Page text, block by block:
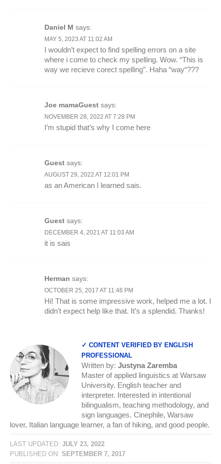
Daniel M says:
MAY 5, 2023 AT 11:02 AM
I wouldn’t expect to find spelling errors on a site
where i come to check my spelling. Wow. “This is
way we recieve corect spelling”. Haha “way“???
Joe mamaGuest says:
NOVEMBER 28, 2022 AT 7:28 PM
I’m stupid that’s why I come here
Guest says:
AUGUST 29, 2022 AT 12:01 PM
as an American I learned sais.
Guest says:
DECEMBER 4, 2021 AT 11:03 AM
it is sais
Herman says:
OCTOBER 25, 2017 AT 11:46 PM
Hi! That is some impressive work, helped me a lot. I
didn’t expect help like that. It’s a splendid. Thanks!
✓ CONTENT VERIFIED BY ENGLISH
PROFESSIONAL
Written by: Justyna Zaremba
Master of applied linguistics at Warsaw
University. English teacher and
interpreter. Interested in intentional
bilingualism, teaching methodology, and
sign languages. Cinephile, Warsaw
lover, Italian language learner, a fan of hiking, and good people.
LAST UPDATED: JULY 23, 2022
PUBLISHED ON: SEPTEMBER 7, 2017